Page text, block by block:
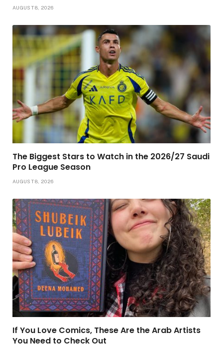
AUGUST 8, 2026
The Biggest Stars to Watch in the 2026/27 Saudi
Pro League Season
AUGUST 8, 2026
If You Love Comics, These Are the Arab Artists
You Need to Check Out